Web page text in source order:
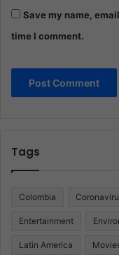
Save my name,
time I comment.
Tags
Colombia
Entertainment
Latin America